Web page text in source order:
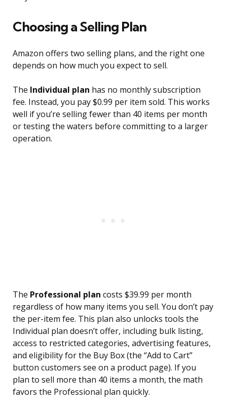
Choosing a Selling Plan
Amazon offers two selling plans, and the right one
depends on how much you expect to sell.
The Individual plan has no monthly subscription
fee. Instead, you pay $0.99 per item sold. This works
well if you’re selling fewer than 40 items per month
or testing the waters before committing to a larger
operation.
The Professional plan costs $39.99 per month
regardless of how many items you sell. You don’t pay
the per-item fee. This plan also unlocks tools the
Individual plan doesn’t offer, including bulk listing,
access to restricted categories, advertising features,
and eligibility for the Buy Box (the “Add to Cart”
button customers see on a product page). If you
plan to sell more than 40 items a month, the math
favors the Professional plan quickly.